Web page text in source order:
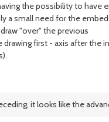
the possibility to have
a small need for the
"over" the previous
drawing first - axis after the
it looks like the